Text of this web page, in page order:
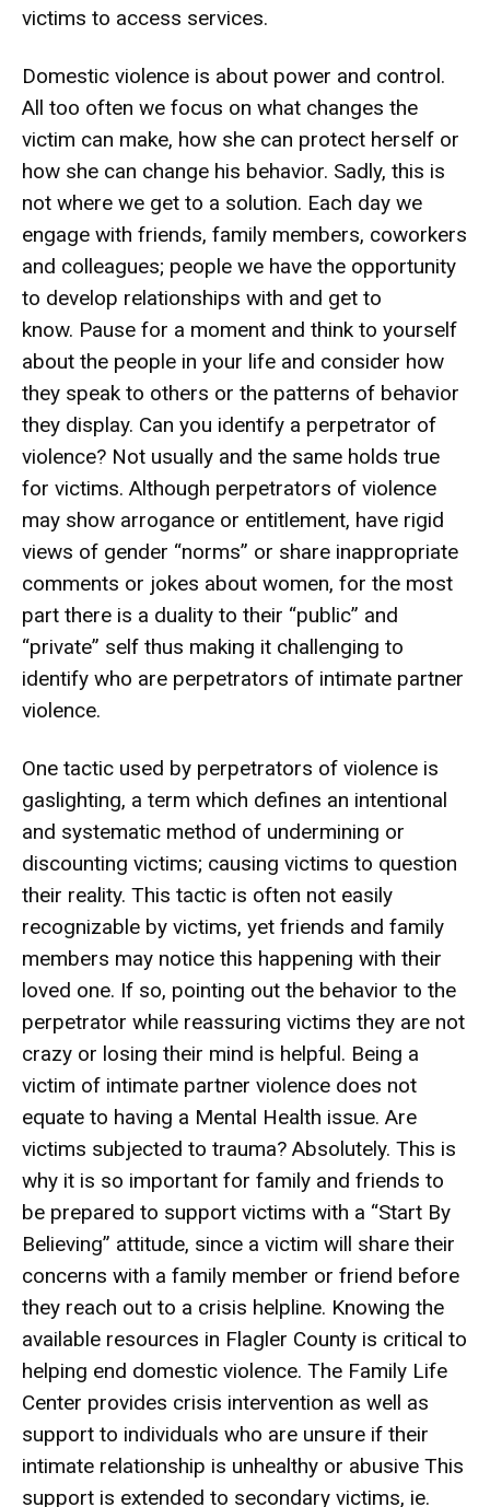
victims to access services.
Domestic violence is about power and control.
All too often we focus on what changes the
victim can make, how she can protect herself or
how she can change his behavior. Sadly, this is
not where we get to a solution. Each day we
engage with friends, family members, coworkers
and colleagues; people we have the opportunity
to develop relationships with and get to
know. Pause for a moment and think to yourself
about the people in your life and consider how
they speak to others or the patterns of behavior
they display. Can you identify a perpetrator of
violence? Not usually and the same holds true
for victims. Although perpetrators of violence
may show arrogance or entitlement, have rigid
views of gender “norms” or share inappropriate
comments or jokes about women, for the most
part there is a duality to their “public” and
“private” self thus making it challenging to
identify who are perpetrators of intimate partner
violence.
One tactic used by perpetrators of violence is
gaslighting, a term which defines an intentional
and systematic method of undermining or
discounting victims; causing victims to question
their reality. This tactic is often not easily
recognizable by victims, yet friends and family
members may notice this happening with their
loved one. If so, pointing out the behavior to the
perpetrator while reassuring victims they are not
crazy or losing their mind is helpful. Being a
victim of intimate partner violence does not
equate to having a Mental Health issue. Are
victims subjected to trauma? Absolutely. This is
why it is so important for family and friends to
be prepared to support victims with a “Start By
Believing” attitude, since a victim will share their
concerns with a family member or friend before
they reach out to a crisis helpline. Knowing the
available resources in Flagler County is critical to
helping end domestic violence. The Family Life
Center provides crisis intervention as well as
support to individuals who are unsure if their
intimate relationship is unhealthy or abusive This
support is extended to secondary victims, ie.